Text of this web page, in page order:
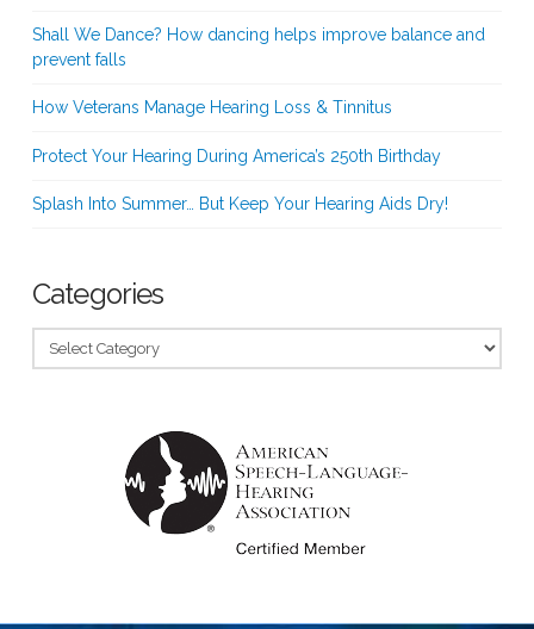
Shall We Dance? How dancing helps improve balance and
prevent falls
How Veterans Manage Hearing Loss & Tinnitus
Protect Your Hearing During America’s 250th Birthday
Splash Into Summer… But Keep Your Hearing Aids Dry!
Categories
Categories